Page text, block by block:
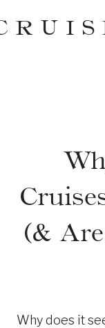
to
(&
Why does it